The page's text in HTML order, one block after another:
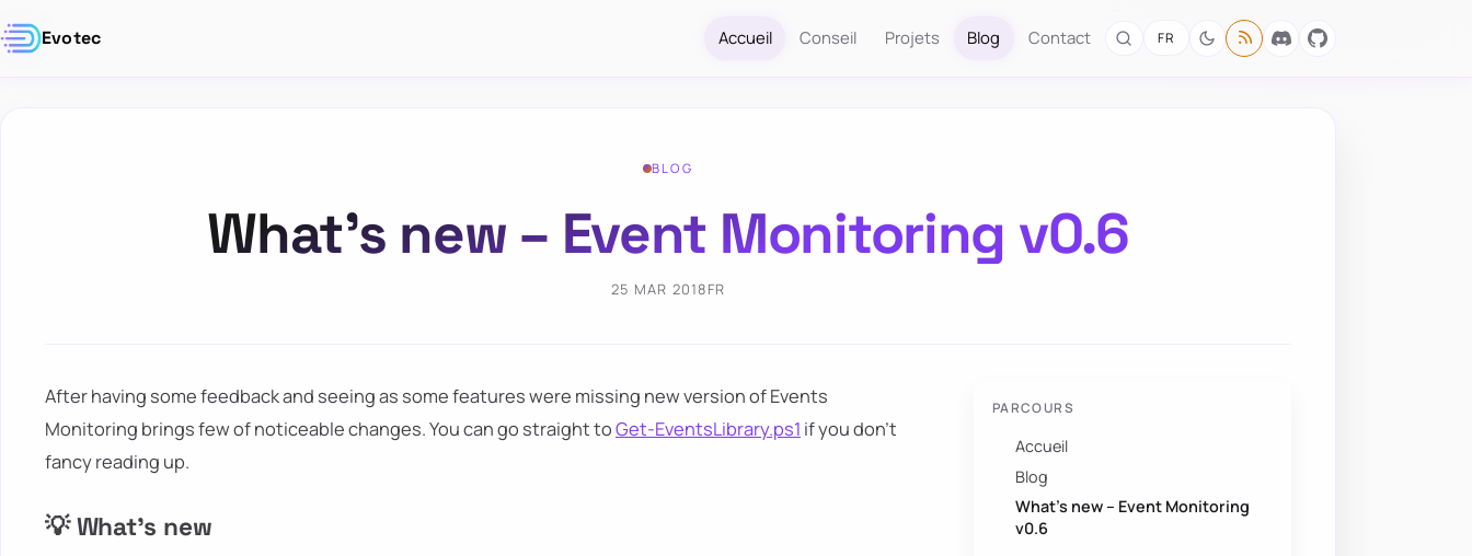
Evotec Accueil Conseil Projets Blog Contact FR
BLOG
What’s new – Event Monitoring v0.6
25 MAR 2018FR
PARCOURS
Accueil
Blog
What’s new – Event Monitoring
v0.6
After having some feedback and seeing as some features were missing new version of Events
Monitoring brings few of noticeable changes. You can go straight toGet-EventsLibrary.ps1 if you don't
fancy reading up.
💡 What's new